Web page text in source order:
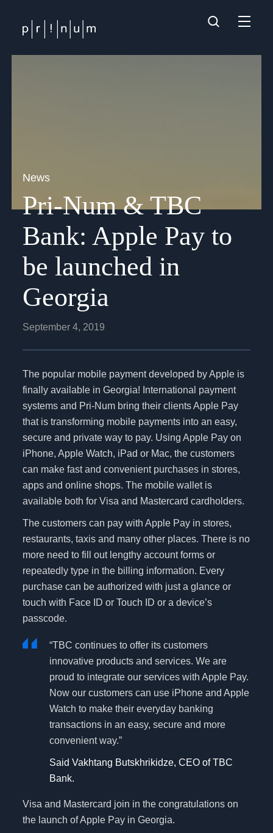
News
Pri-Num & TBC
Bank: Apple Pay to
be launched in
Georgia
September 4, 2019
The popular mobile payment developed by Apple is
finally available in Georgia! International payment
systems and Pri-Num bring their clients Apple Pay
that is transforming mobile payments into an easy,
secure and private way to pay. Using Apple Pay on
iPhone, Apple Watch, iPad or Mac, the customers
can make fast and convenient purchases in stores,
apps and online shops. The mobile wallet is
available both for Visa and Mastercard cardholders.
The customers can pay with Apple Pay in stores,
restaurants, taxis and many other places. There is no
more need to fill out lengthy account forms or
repeatedly type in the billing information. Every
purchase can be authorized with just a glance or
touch with Face ID or Touch ID or a device’s
passcode.
“TBC continues to offer its customers
innovative products and services. We are
proud to integrate our services with Apple Pay.
Now our customers can use iPhone and Apple
Watch to make their everyday banking
transactions in an easy, secure and more
convenient way.”
Said Vakhtang Butskhrikidze, CEO of TBC
Bank.
Visa and Mastercard join in the congratulations on
the launch of Apple Pay in Georgia.